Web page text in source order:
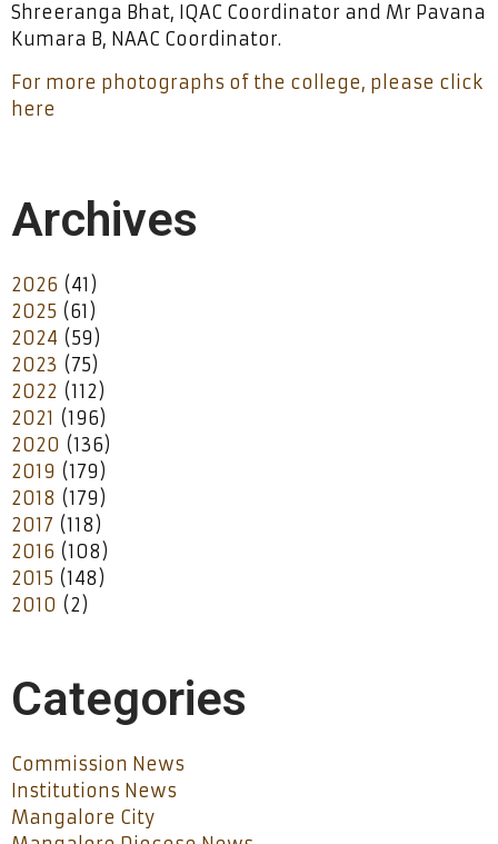
Shreeranga Bhat, IQAC Coordinator and Mr Pavana
Kumara B, NAAC Coordinator.
For more photographs of the college, please click
here
Archives
2026 (41)
2025 (61)
2024 (59)
2023 (75)
2022 (112)
2021 (196)
2020 (136)
2019 (179)
2018 (179)
2017 (118)
2016 (108)
2015 (148)
2010 (2)
Categories
Commission News
Institutions News
Mangalore City